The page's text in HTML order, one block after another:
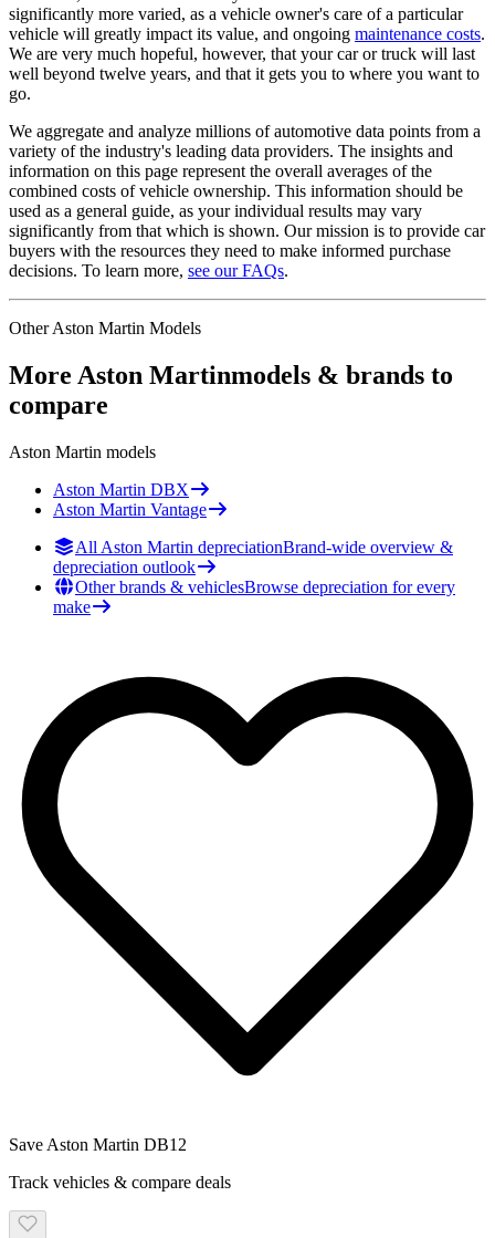
significantly more varied, as a vehicle owner's care of a particular
vehicle will greatly impact its value, and ongoing maintenance costs.
We are very much hopeful, however, that your car or truck will last
well beyond twelve years, and that it gets you to where you want to
go.
We aggregate and analyze millions of automotive data points from a
variety of the industry's leading data providers. The insights and
information on this page represent the overall averages of the
combined costs of vehicle ownership. This information should be
used as a general guide, as your individual results may vary
significantly from that which is shown. Our mission is to provide car
buyers with the resources they need to make informed purchase
decisions. To learn more, see our FAQs.
OtherAston Martin Models
More Aston Martinmodels & brands to
compare
Aston Martin models
Aston Martin DBX
Aston Martin Vantage
All Aston Martin depreciationBrand-wide overview &
depreciation outlook
Other brands & vehiclesBrowse depreciation for every
make
Save Aston Martin DB12
Track vehicles & compare deals